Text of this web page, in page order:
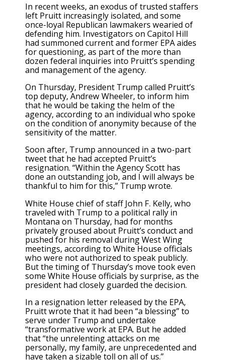
In recent weeks, an exodus of trusted staffers
left Pruitt increasingly isolated, and some
once-loyal Republican lawmakers wearied of
defending him. Investigators on Capitol Hill
had summoned current and former EPA aides
for questioning, as part of the more than
dozen federal inquiries into Pruitt’s spending
and management of the agency.
On Thursday, President Trump called Pruitt’s
top deputy, Andrew Wheeler, to inform him
that he would be taking the helm of the
agency, according to an individual who spoke
on the condition of anonymity because of the
sensitivity of the matter.
Soon after, Trump announced in a two-part
tweet that he had accepted Pruitt’s
resignation. “Within the Agency Scott has
done an outstanding job, and I will always be
thankful to him for this,” Trump wrote.
White House chief of staff John F. Kelly, who
traveled with Trump to a political rally in
Montana on Thursday, had for months
privately groused about Pruitt’s conduct and
pushed for his removal during West Wing
meetings, according to White House officials
who were not authorized to speak publicly.
But the timing of Thursday’s move took even
some White House officials by surprise, as the
president had closely guarded the decision.
In a resignation letter released by the EPA,
Pruitt wrote that it had been “a blessing” to
serve under Trump and undertake
“transformative work at EPA. But he added
that “the unrelenting attacks on me
personally, my family, are unprecedented and
have taken a sizable toll on all of us.”